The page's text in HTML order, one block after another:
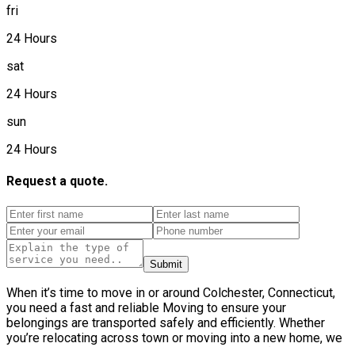
fri
24 Hours
sat
24 Hours
sun
24 Hours
Request a quote.
Submit
When it’s time to move in or around Colchester, Connecticut,
you need a fast and reliable Moving to ensure your
belongings are transported safely and efficiently. Whether
you’re relocating across town or moving into a new home, we